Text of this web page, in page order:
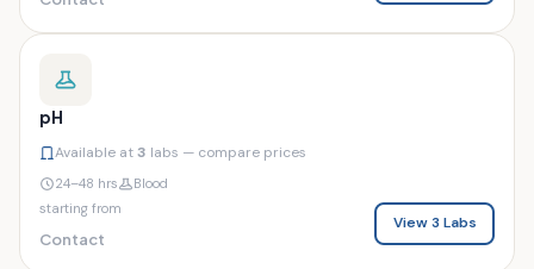
pH
Available at3 labs — compare prices
24–48 hrs
Blood
starting from
Contact
View 3 Labs